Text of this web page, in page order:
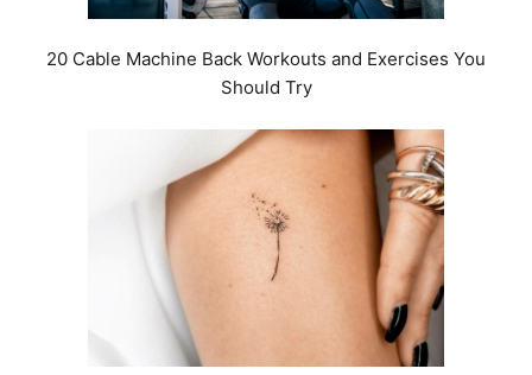
20 Cable Machine Back Workouts and Exercises You
Should Try